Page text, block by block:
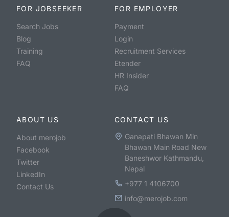
FOR JOBSEEKER
Search Jobs
Blog
Training
FAQ
FOR EMPLOYER
Payment
Login
Recruitment Services
Etender
HR Insider
FAQ
ABOUT US
About merojob
Facebook
Twitter
LinkedIn
Contact Us
CONTACT US
Ganapati Bhawan Min
Bhawan Main Road New
Baneshwor Kathmandu,
Nepal
+977 1 4106700
info@merojob.com